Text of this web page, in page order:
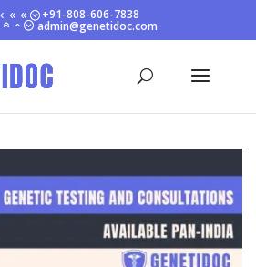
+91-808-606-7838
admin@genetidoc.com